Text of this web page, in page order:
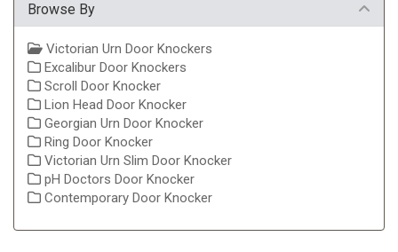
Browse By
Victorian Urn Door Knockers
Excalibur Door Knockers
Scroll Door Knocker
Lion Head Door Knocker
Georgian Urn Door Knocker
Ring Door Knocker
Victorian Urn Slim Door Knocker
pH Doctors Door Knocker
Contemporary Door Knocker